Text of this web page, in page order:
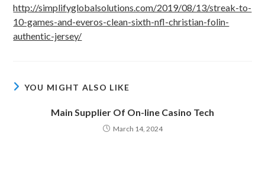
http://simplifyglobalsolutions.com/2019/08/13/streak-to-
10-games-and-everos-clean-sixth-nfl-christian-folin-
authentic-jersey/
YOU MIGHT ALSO LIKE
Main Supplier Of On-line Casino Tech
March 14, 2024